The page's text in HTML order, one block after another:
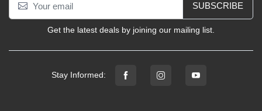
SUBSCRIBE
Get the latest deals by joining our mailing list.
Stay Informed: